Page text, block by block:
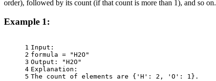
order), followed by its count (if that count is more than 1), and so on.
Example 1:
1
2
3
4
5
Input:
formula = "H2O"
Output: "H2O"
Explanation:
The count of elements are {'H': 2, 'O': 1}.